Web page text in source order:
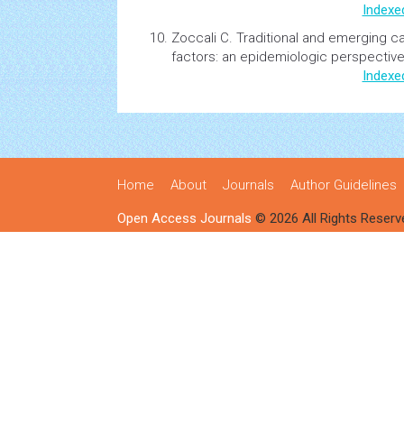
Zoccali C. Traditional and emerging
factors: an epidemiologic
Home About Journals Author Guidelines
Open Access Journals © 2026 All Rights